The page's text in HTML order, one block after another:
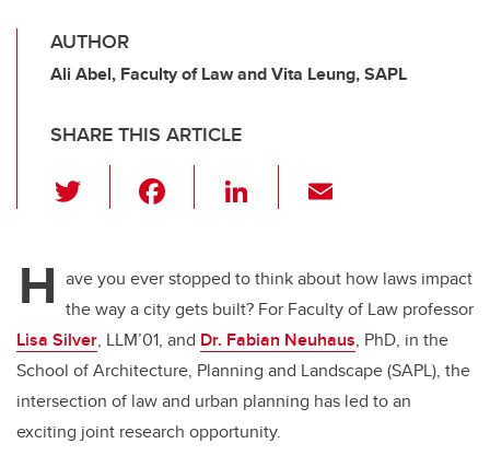
AUTHOR
Ali Abel, Faculty of Law and Vita Leung, SAPL
SHARE THIS ARTICLE
wi
er e
b
o
o
k
Li
e
dI
n
H ave you ever stopped to think about how laws impact
the way a city gets built? For Faculty of Law professor
Lisa Silver, LLM’01, and Dr. Fabian Neuhaus, PhD, in the
School of Architecture, Planning and Landscape (SAPL), the
intersection of law and urban planning has led to an
exciting joint research opportunity.